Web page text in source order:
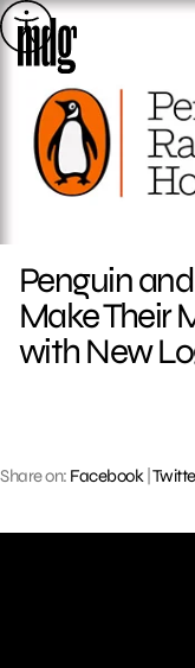
Skip
to
content
Penguin
Make Their
with New
Share on: Facebook|